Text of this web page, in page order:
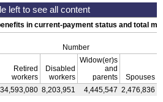
in current-payment status and total
Number
Retired
workers
Disabled
workers
Widow(er)s
and
parents
Spouses
34,593,080 8,203,951 4,445,547 2,476,836